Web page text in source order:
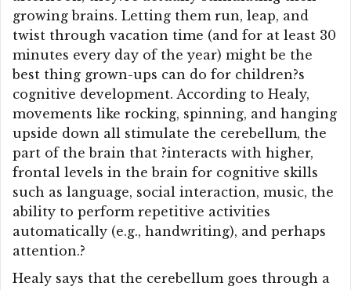
growing brains. Letting them run, leap, and
twist through vacation time (and for at least 30
minutes every day of the year) might be the
best thing grown-ups can do for children?s
cognitive development. According to Healy,
movements like rocking, spinning, and hanging
upside down all stimulate the cerebellum, the
part of the brain that ?interacts with higher,
frontal levels in the brain for cognitive skills
such as language, social interaction, music, the
ability to perform repetitive activities
automatically (e.g., handwriting), and perhaps
attention.?
Healy says that the cerebellum goes through a